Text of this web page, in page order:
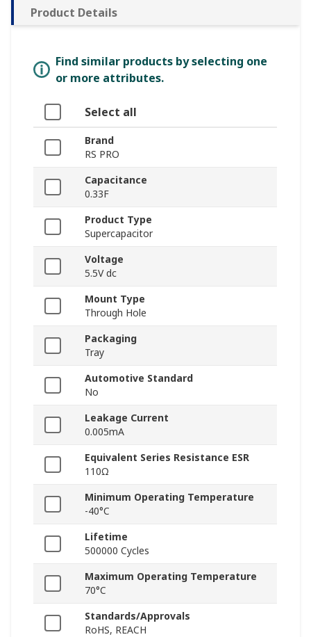
Product Details
Find similar products by selecting one
or more attributes.
Select all
Brand
RS PRO
Capacitance
0.33F
Product Type
Supercapacitor
Voltage
5.5V dc
Mount Type
Through Hole
Packaging
Tray
Automotive Standard
No
Leakage Current
0.005mA
Equivalent Series Resistance ESR
110Ω
Minimum Operating Temperature
-40°C
Lifetime
500000 Cycles
Maximum Operating Temperature
70°C
Standards/Approvals
RoHS, REACH